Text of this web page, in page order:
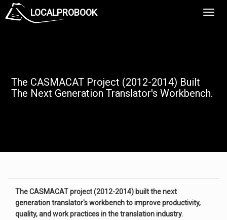
LOCALPROBOOK
The CASMACAT Project (2012-2014) Built
The Next Generation Translator's Workbench.
The CASMACAT project (2012-2014) built the next
generation translator's workbench to improve productivity,
quality, and work practices in the translation industry.